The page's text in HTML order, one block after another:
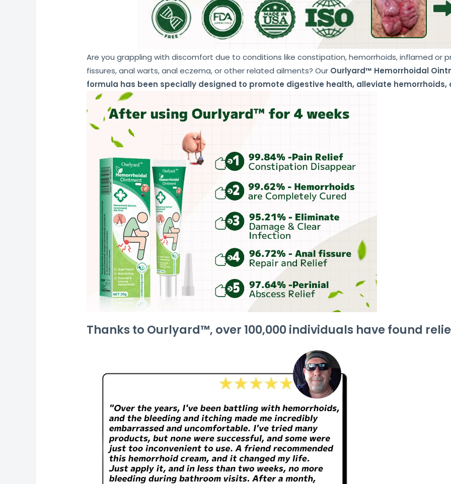
Are you grappling with discomfort due to conditions like constipation, hemorrhoids, inflamed or
fissures, anal warts, anal eczema, or other related ailments? Our Ourlyard™ Hemorrhoidal
formula has been specially designed to promote digestive health, alleviate hemorrhoids,
Thanks to Ourlyard™, over 100,000 individuals have found